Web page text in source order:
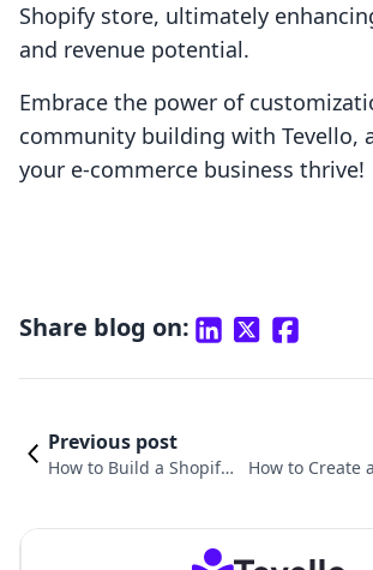
Shopify store, ultimately
and revenue potential.
Embrace the power of
community building with Tevello,
your e-commerce business thrive!
Share blog on:
Previous post
How to Build a Shopify
How to Create